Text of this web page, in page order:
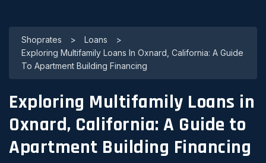
Shoprates > Loans
>
Exploring Multifamily Loans In Oxnard, California: A Guide
To Apartment Building Financing
Exploring Multifamily Loans in
Oxnard, California: A Guide to
Apartment Building Financing